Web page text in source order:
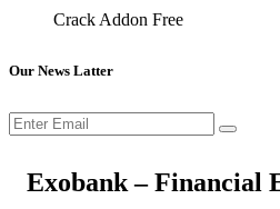
Crack Addon Free
Our News Latter
Exobank – Financial